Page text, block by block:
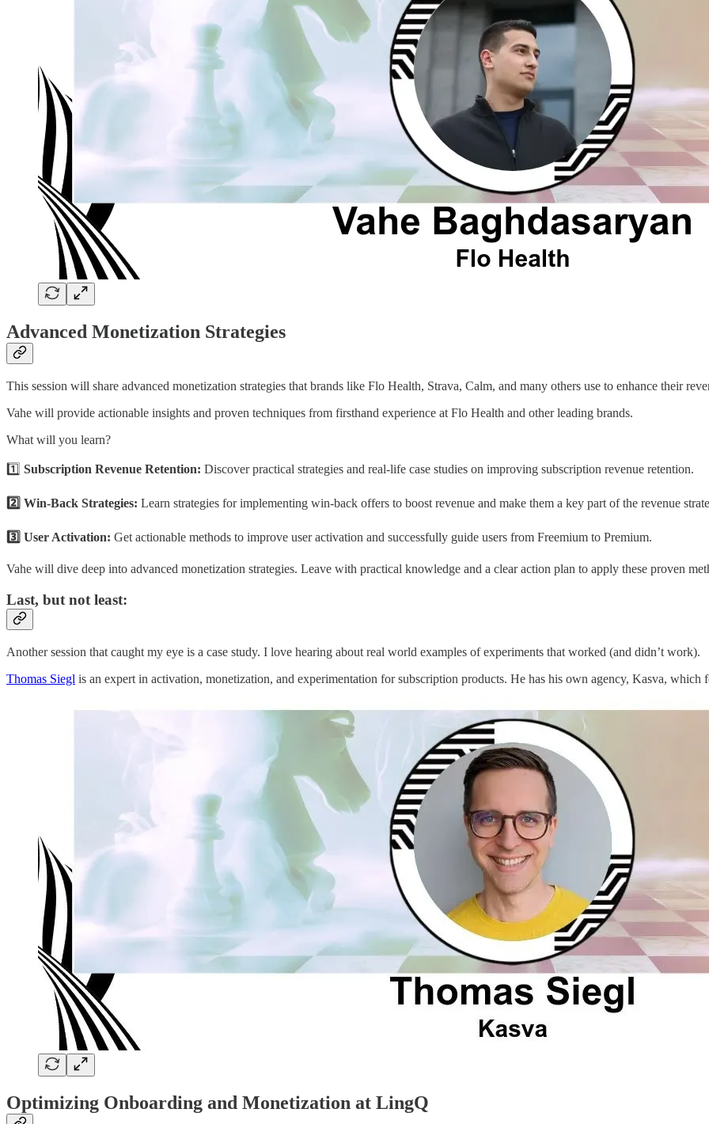
Advanced Monetization Strategies
This session will share advanced monetization strategies that brands like Flo Health, Strava, Calm, and many others use to enhance their
Vahe will provide actionable insights and proven techniques from firsthand experience at Flo Health and other leading brands.
What will you learn?
1️⃣ Subscription Revenue Retention: Discover practical strategies and real-life case studies on improving subscription revenue retention.
2️⃣ Win-Back Strategies: Learn strategies for implementing win-back offers to boost revenue and make them a key part of the revenue
3️⃣ User Activation: Get actionable methods to improve user activation and successfully guide users from Freemium to Premium.
Vahe will dive deep into advanced monetization strategies. Leave with practical knowledge and a clear action plan to apply these proven
Last, but not least:
Another session that caught my eye is a case study. I love hearing about real world examples of experiments that worked (and didn’t work).
Thomas Siegl is an expert in activation, monetization, and experimentation for subscription products. He has his own agency, Kasva, which
Optimizing Onboarding and Monetization at LingQ